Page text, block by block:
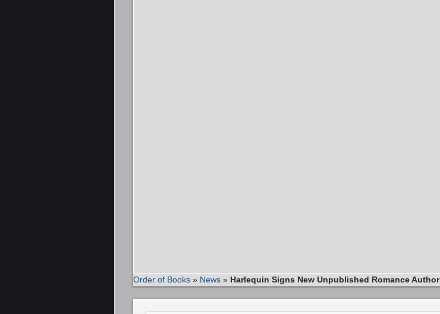
Order of Books » News » Harlequin Signs New Unpublished Romance Author